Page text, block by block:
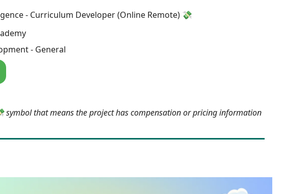
- Curriculum Developer (Online Remote) 💸
- General
symbol that means the project has compensation or pricing information